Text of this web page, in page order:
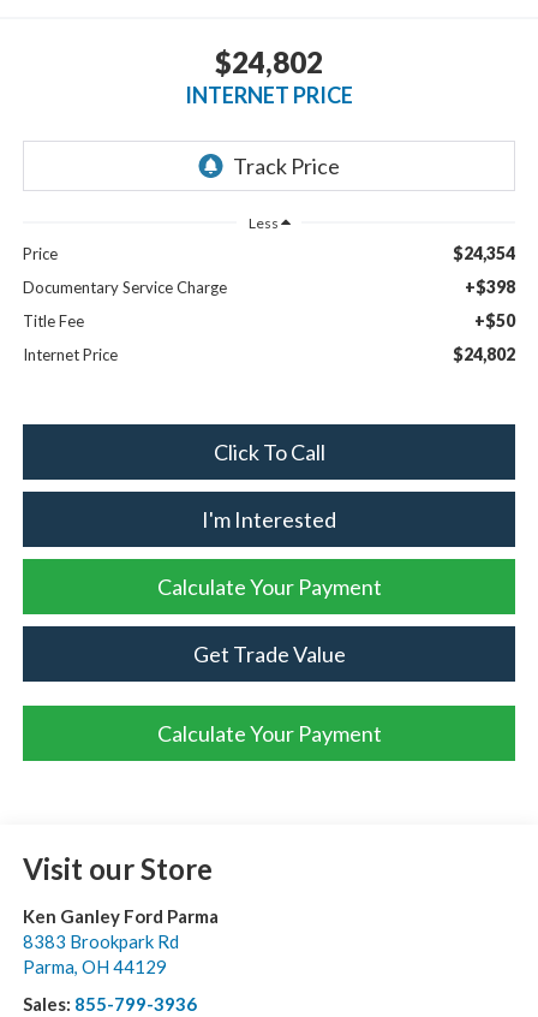
$24,802
INTERNET PRICE
Less
Price $24,354
Documentary Service Charge +$398
Title Fee +$50
Internet Price $24,802
Click To Call
I'm Interested
Calculate Your Payment
Get Trade Value
Calculate Your Payment
Visit our Store
Ken Ganley Ford Parma
8383 Brookpark Rd
Parma, OH 44129
Sales: 855-799-3936